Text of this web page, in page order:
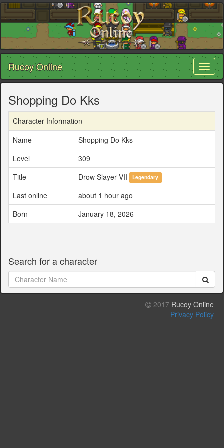
Rucoy Online
Shopping Do Kks
Character Information
Name
Shopping Do Kks
Level
309
Title
Drow Slayer VII Legendary
Last online
about 1 hour ago
Born
January 18, 2026
Search for a character
2017 Rucoy Online
Privacy Policy